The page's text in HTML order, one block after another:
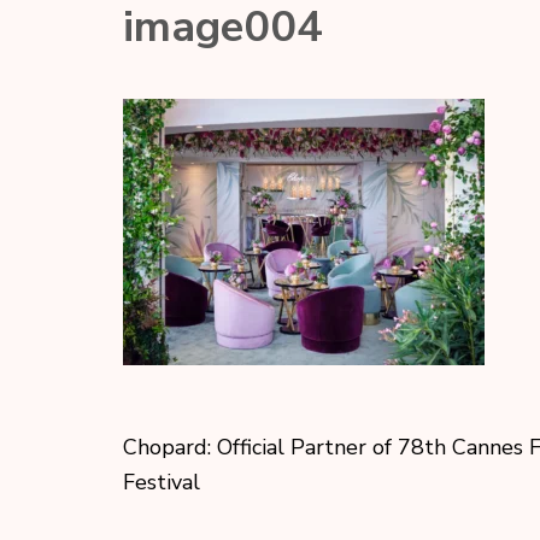
image004
Chopard: Official Partner of 78th Cannes
Festival